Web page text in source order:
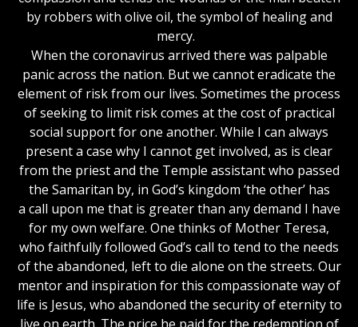
by robbers with olive oil, the symbol of healing and
mercy.
When the coronavirus arrived there was palpable
panic across the nation. But we cannot eradicate the
element of risk from our lives. Sometimes the process
of seeking to limit risk comes at the cost of practical
social support for one another. While I can always
present a case why I cannot get involved, as is clear
from the priest and the Temple assistant who passed
the Samaritan by, in God’s kingdom ‘the other’ has
a call upon me that is greater than any demand I have
for my own welfare. One thinks of Mother Teresa,
who faithfully followed God’s call to tend to the needs
of the abandoned, left to die alone on the streets. Our
mentor and inspiration for this compassionate way of
life is Jesus, who abandoned the security of eternity to
live on earth. The price he paid for the redemption of